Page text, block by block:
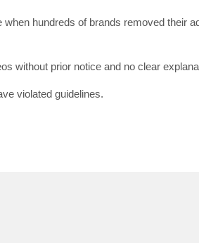
when hundreds of brands removed their
without prior notice and no clear
violated guidelines.
inbox